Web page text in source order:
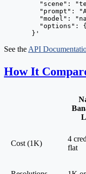
"scene":
"prompt":
"model":
"options":
  }'
See the API
How It
Cost (1K)
4
flat